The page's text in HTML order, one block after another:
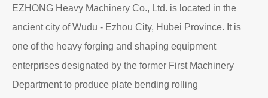
EZHONG Heavy Machinery Co., Ltd. is located in the
ancient city of Wudu - Ezhou City, Hubei Province. It is
one of the heavy forging and shaping equipment
enterprises designated by the former First Machinery
Department to produce plate bending rolling